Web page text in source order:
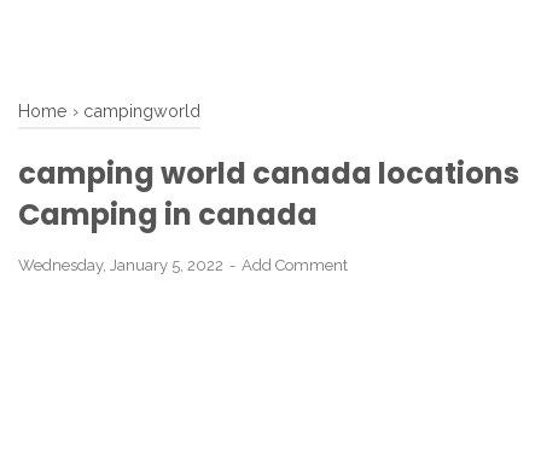
Home › campingworld
camping world canada locations
Camping in canada
Wednesday, January 5, 2022 Add Comment